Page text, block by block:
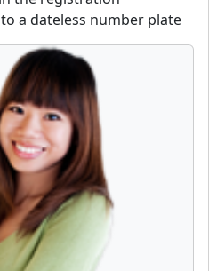
a dateless number plate